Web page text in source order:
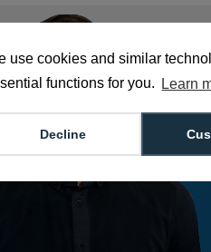
use cookies and similar
functions for you.
Learn
Decline